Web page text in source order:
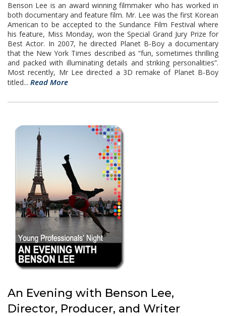
Benson Lee is an award winning filmmaker who has worked in
both documentary and feature film. Mr. Lee was the first Korean
American to be accepted to the Sundance Film Festival where
his feature, Miss Monday, won the Special Grand Jury Prize for
Best Actor. In 2007, he directed Planet B-Boy a documentary
that the New York Times described as “fun, sometimes thrilling
and packed with illuminating details and striking personalities”.
Most recently, Mr Lee directed a 3D remake of Planet B-Boy
titled... Read More
An Evening with Benson Lee,
Director, Producer, and Writer